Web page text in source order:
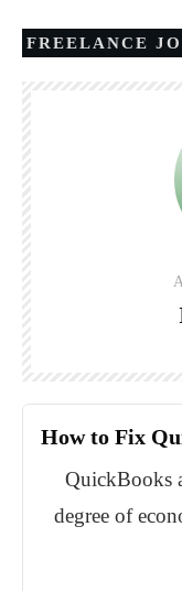
FREELANCE
How to Fix
QuickBooks
degree of